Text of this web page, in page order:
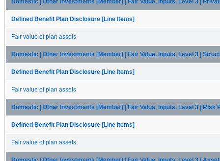
Domestic | Other Investments [Member] | Fair Value, Inputs, Level 3 |
Defined Benefit Plan Disclosure [Line Items]
Fair value of plan assets
Domestic | Other Investments [Member] | Fair Value, Inputs, Level 3 |
Defined Benefit Plan Disclosure [Line Items]
Fair value of plan assets
Domestic | Other Investments [Member] | Fair Value, Inputs, Level 3 | Risk
Defined Benefit Plan Disclosure [Line Items]
Fair value of plan assets